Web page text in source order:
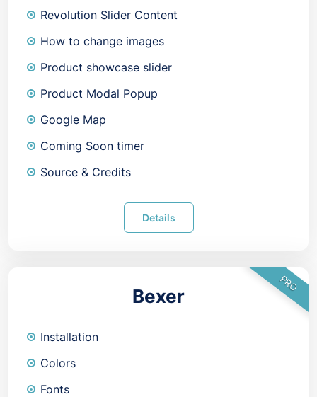
Revolution Slider Content
How to change images
Product showcase slider
Product Modal Popup
Google Map
Coming Soon timer
Source & Credits
Details
PRO
Bexer
Installation
Colors
Fonts